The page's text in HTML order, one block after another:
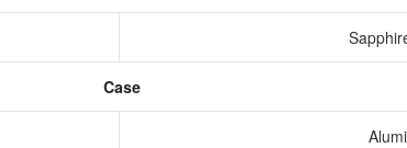
Case